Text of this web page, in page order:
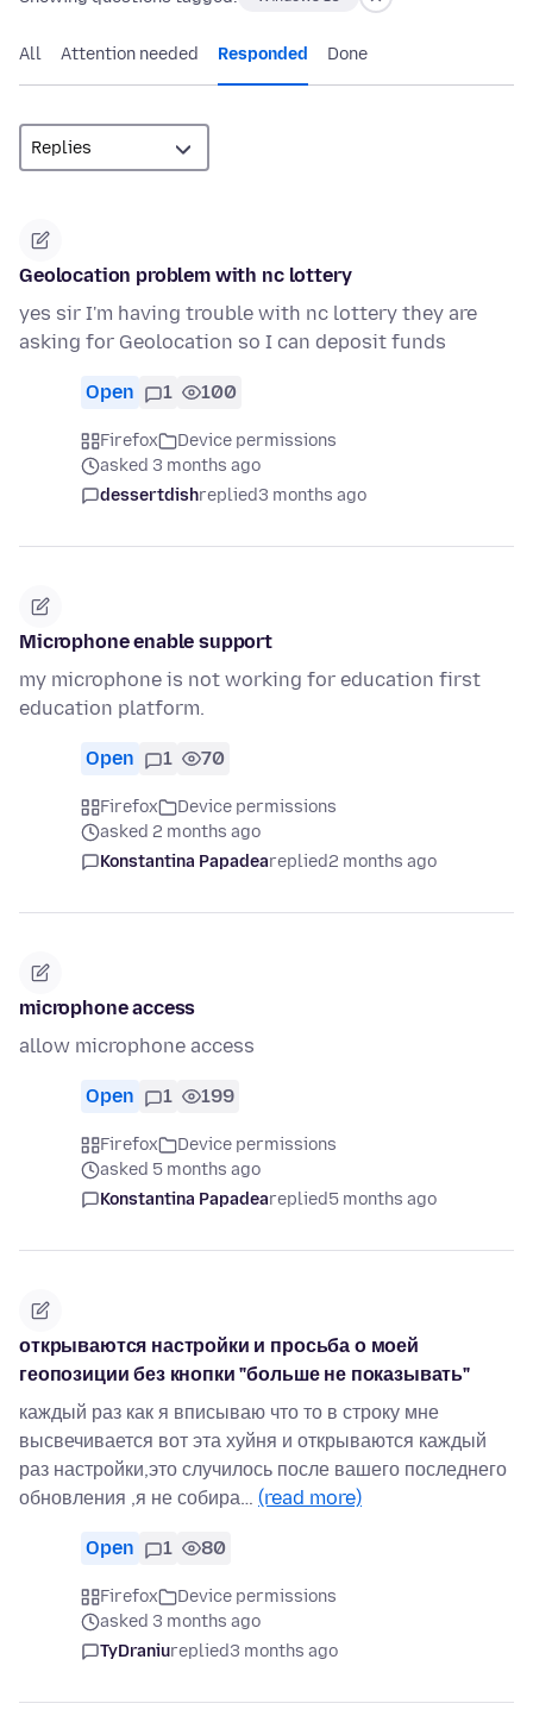
All Attention needed Responded Done
Geolocation problem with nc lottery
yes sir I'm having trouble with nc lottery they are
asking for Geolocation so I can deposit funds
Open 1 100
Firefox
Device permissions
asked 3 months ago
dessertdishreplied3 months ago
Microphone enable support
my microphone is not working for education first
education platform.
Open 1 70
Firefox
Device permissions
asked 2 months ago
Konstantina Papadeareplied2 months ago
microphone access
allow microphone access
Open 1 199
Firefox
Device permissions
asked 5 months ago
Konstantina Papadeareplied5 months ago
открываются настройки и просьба о моей
геопозиции без кнопки "больше не показывать"
каждый раз как я вписываю что то в строку мне
высвечивается вот эта хуйня и открываются каждый
раз настройки,это случилось после вашего последнего
обновления ,я не собира… (read more)
Open 1 80
Firefox
Device permissions
asked 3 months ago
TyDraniureplied3 months ago